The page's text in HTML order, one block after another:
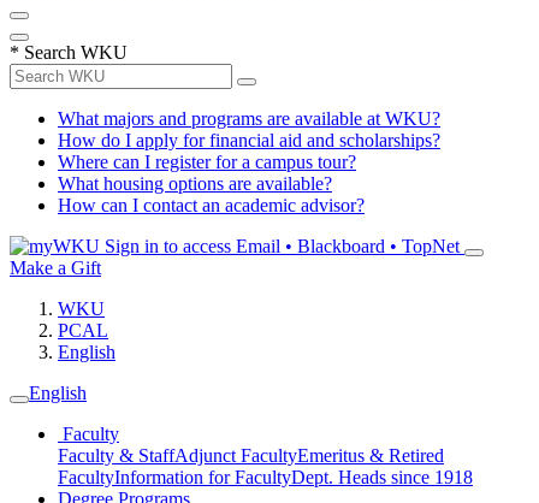
* Search WKU
What majors and programs are available at WKU?
How do I apply for financial aid and scholarships?
Where can I register for a campus tour?
What housing options are available?
How can I contact an academic advisor?
Sign in to access Email • Blackboard • TopNet
Make a Gift
WKU
PCAL
English
English
Faculty
Faculty & StaffAdjunct FacultyEmeritus & Retired
FacultyInformation for FacultyDept. Heads since 1918